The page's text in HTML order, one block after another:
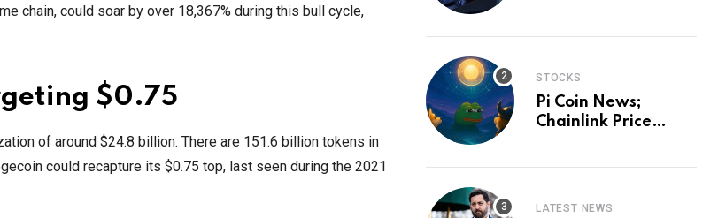
chain, could soar by over 18,367% during this bull cycle,
$0.75
of around $24.8 billion. There are 151.6 billion tokens in
could recapture its $0.75 top, last seen during the 2021
STOCKS
Pi Coin News;
Chainlink Price
LATEST NEWS